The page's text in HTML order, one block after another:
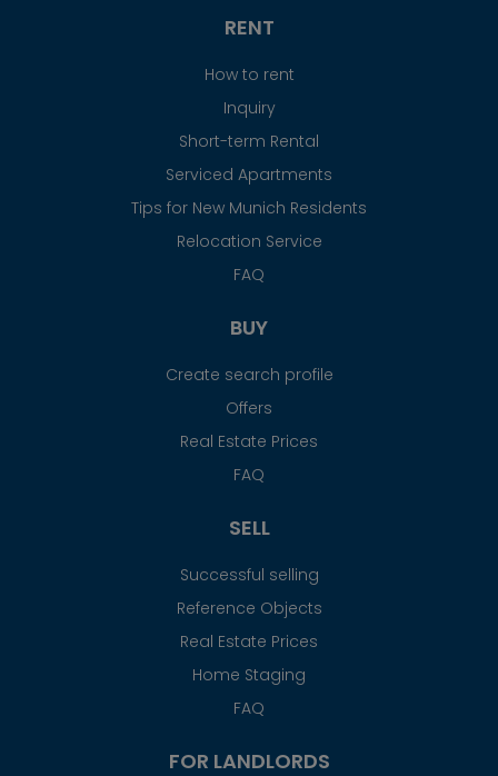
RENT
How to rent
Inquiry
Short-term Rental
Serviced Apartments
Tips for New Munich Residents
Relocation Service
FAQ
BUY
Create search profile
Offers
Real Estate Prices
FAQ
SELL
Successful selling
Reference Objects
Real Estate Prices
Home Staging
FAQ
FOR LANDLORDS